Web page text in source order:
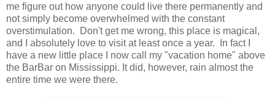
me figure out how anyone could live there permanently and
not simply become overwhelmed with the constant
overstimulation. Don't get me wrong, this place is magical,
and I absolutely love to visit at least once a year. In fact I
have a new little place I now call my "vacation home" above
the BarBar on Mississippi. It did, however, rain almost the
entire time we were there.